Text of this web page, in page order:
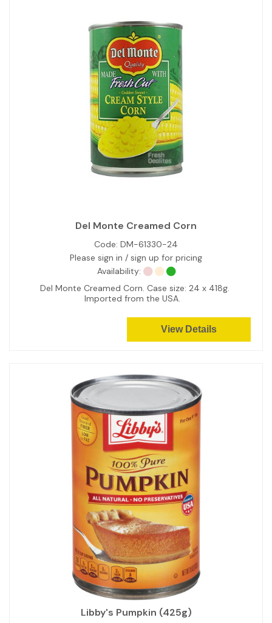
Del Monte Creamed Corn
Code: DM-61330-24
Please sign in / sign up for pricing
Availability:
Del Monte Creamed Corn. Case size: 24 x 418g.
Imported from the USA.
View Details
Libby's Pumpkin (425g)